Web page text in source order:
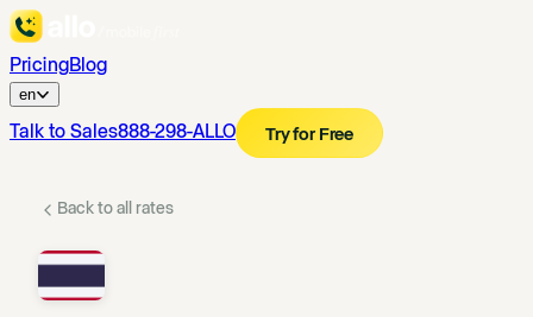
PricingBlog
en
Talk to Sales888-298-ALLO Try for Free
Back to all rates